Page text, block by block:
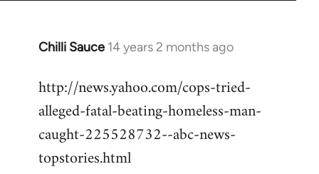
Chilli Sauce 14 years 2 months ago
In
to
Welcome
libcom.org
http://news.yahoo.com/cops-tried-
alleged-fatal-beating-homeless-man-
caught-225528732--abc-news-
topstories.html